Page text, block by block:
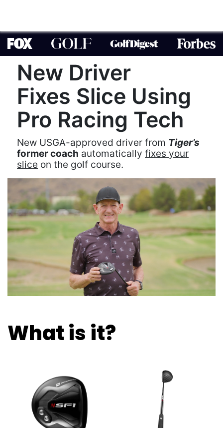
New Driver
Fixes Slice Using
Pro Racing Tech
New USGA-approved driver from Tiger’s
former coach automatically fixes your
slice on the golf course.
What is it?